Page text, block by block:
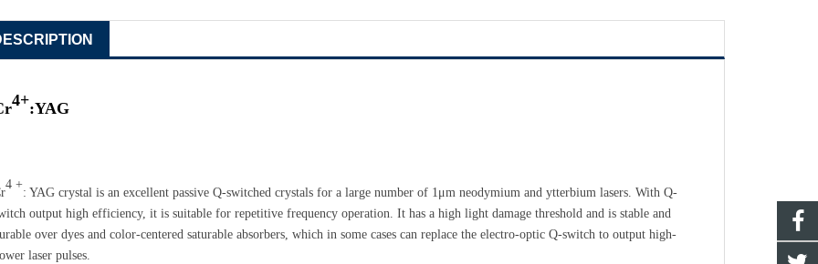
4+:YAG
4 +
: YAG crystal is an excellent passive Q-switched crystals for a large number of 1μm neodymium and ytterbium lasers. With Q-
output high efficiency, it issuitable for repetitive frequencyoperation. It has a high light damage threshold and is stable and
over dyes and color-centered saturable absorbers, which in some cases can replace the electro-optic Q-switch to output high-
laser pulses.